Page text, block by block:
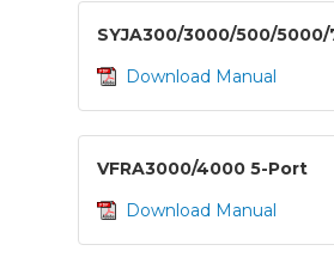
SYJA300/3000/500/
Download Manual
VFRA3000/4000 5-Port
Download Manual